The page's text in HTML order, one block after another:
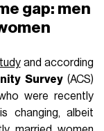
gap: men
and according
Survey(ACS)
were recently
changing, albeit